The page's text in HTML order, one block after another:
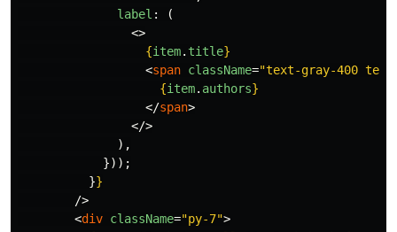
label :
(
<>
{item. title}
<span className="text-gray-400
{item. authors}
</span>
</>
),
}));
}}
/>
<div className="py-7">